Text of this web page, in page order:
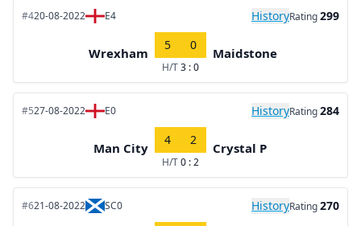
#420-08-2022 E4 HistoryRating299
Wrexham
5 0
H/T3 : 0
Maidstone
#527-08-2022 E0 HistoryRating284
Man City
4 2
H/T0 : 2
Crystal P
#621-08-2022 SC0 HistoryRating270